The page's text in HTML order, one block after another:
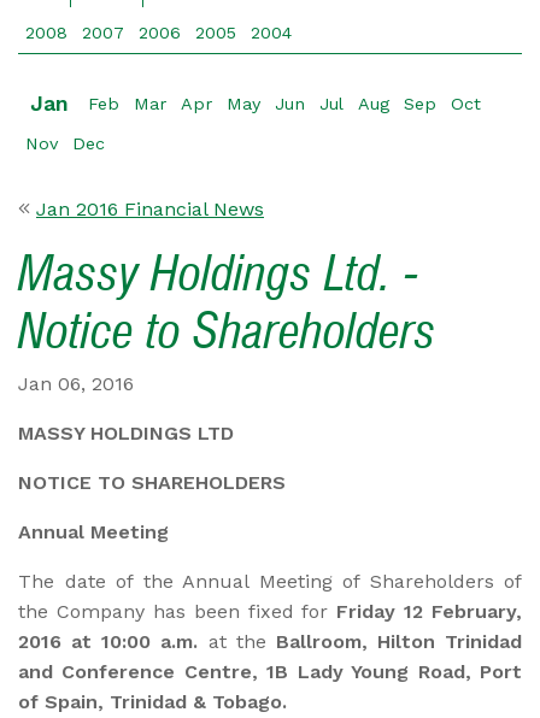
2008 2007 2006 2005 2004
Jan Feb Mar Apr May Jun Jul Aug Sep Oct
Nov Dec
Jan 2016 Financial News
Massy Holdings Ltd. -
Notice to Shareholders
Jan 06, 2016
MASSY HOLDINGS LTD
NOTICE TO SHAREHOLDERS
Annual Meeting
The date of the Annual Meeting of Shareholders of
the Company has been fixed for Friday 12 February,
2016 at 10:00 a.m. at the Ballroom, Hilton Trinidad
and Conference Centre, 1B Lady Young Road, Port
of Spain, Trinidad & Tobago.